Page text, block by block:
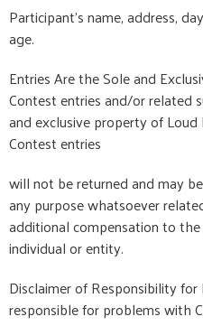
Participant's name, address,
age.
Entries Are the Sole and
Contest entries and/or related
and exclusive property of Loud
Contest entries
will not be returned and may
any purpose whatsoever
additional compensation to
individual or entity.
Disclaimer of Responsibility
responsible for problems with